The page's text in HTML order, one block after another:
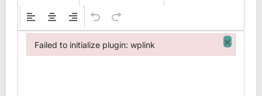
Failed to initialize plugin: wplink ×
Failed to initialize plugin: wplink